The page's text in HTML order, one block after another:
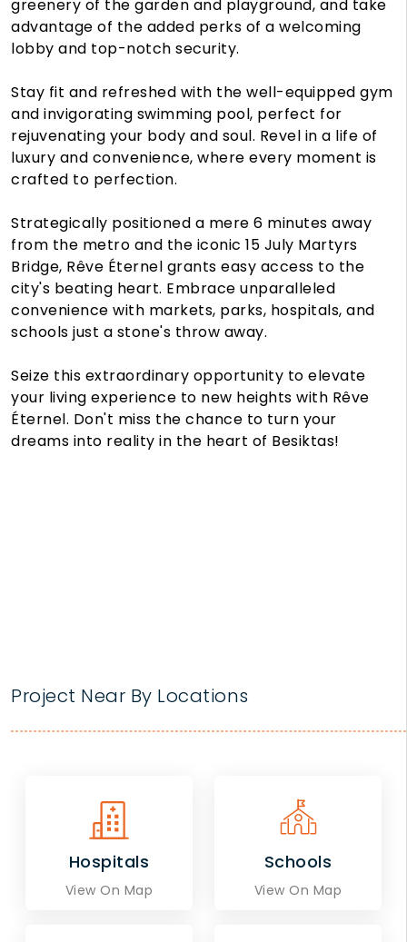
greenery of the garden and playground, and take
advantage of the added perks of a welcoming
lobby and top-notch security.
Stay fit and refreshed with the well-equipped gym
and invigorating swimming pool, perfect for
rejuvenating your body and soul. Revel in a life of
luxury and convenience, where every moment is
crafted to perfection.
Strategically positioned a mere 6 minutes away
from the metro and the iconic 15 July Martyrs
Bridge, Rêve Éternel grants easy access to the
city's beating heart. Embrace unparalleled
convenience with markets, parks, hospitals, and
schools just a stone's throw away.
Seize this extraordinary opportunity to elevate
your living experience to new heights with Rêve
Éternel. Don't miss the chance to turn your
dreams into reality in the heart of Besiktas!
Project Near By Locations
Hospitals
View On Map
Schools
View On Map